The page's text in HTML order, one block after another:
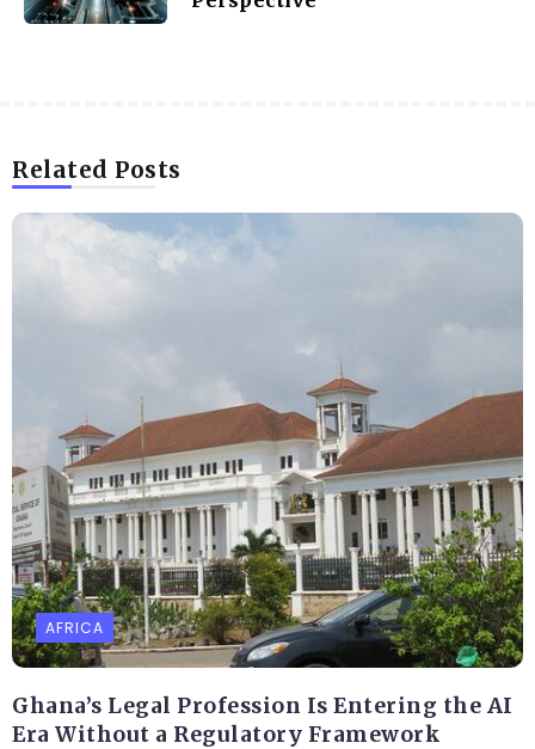
Related Posts
AFRICA
Ghana’s Legal Profession Is Entering the AI
Era Without a Regulatory Framework